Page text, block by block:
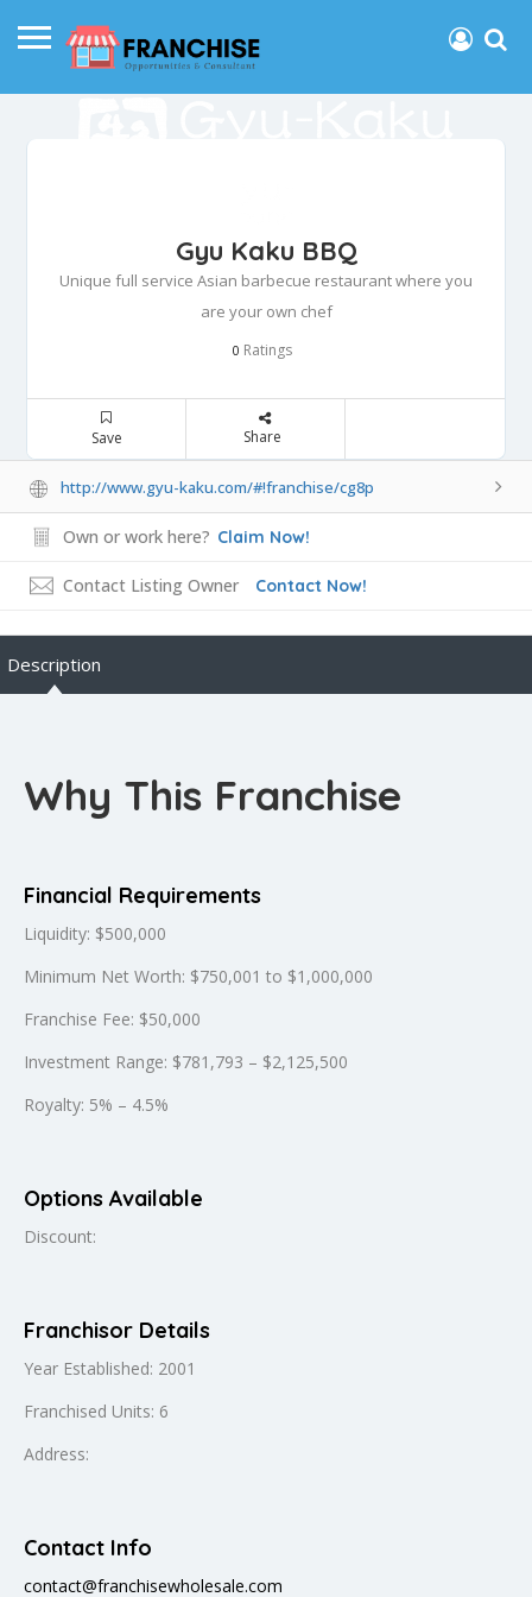
Gyu Kaku BBQ
Unique full service Asian barbecue restaurant where you
are your own chef
0 Ratings
Save Share
http://www.gyu-kaku.com/#!franchise/cg8p
Own or work here? Claim Now!
Contact Listing Owner Contact Now!
Description
Why This Franchise
Financial Requirements
Liquidity: $500,000
Minimum Net Worth: $750,001 to $1,000,000
Franchise Fee: $50,000
Investment Range: $781,793 – $2,125,500
Royalty: 5% – 4.5%
Options Available
Discount:
Franchisor Details
Year Established: 2001
Franchised Units: 6
Address:
Contact Info
contact@franchisewholesale.com